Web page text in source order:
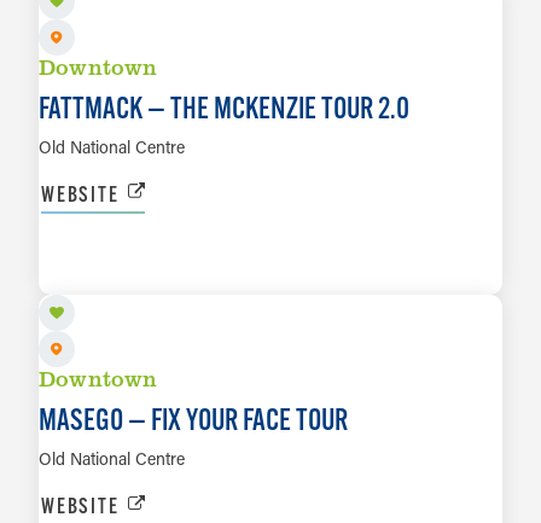
Downtown
FATTMACK — THE MCKENZIE TOUR 2.0
Old National Centre
WEBSITE
Downtown
MASEGO — FIX YOUR FACE TOUR
Old National Centre
WEBSITE